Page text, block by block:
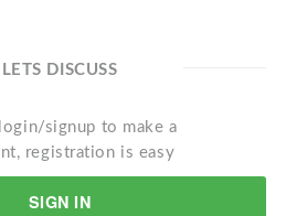
LETS DISCUSS
signup to make a
registration is easy
SIGN IN